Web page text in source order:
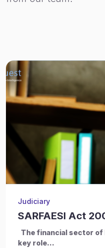
Judiciary
SARFAESI Act
The financial sector of
key role...